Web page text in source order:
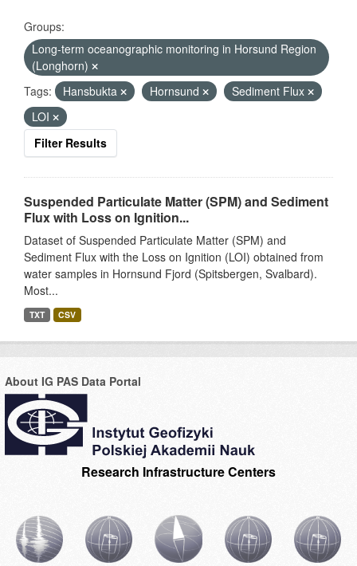
Groups:
Long-term oceanographic monitoring in Horsund Region
(Longhorn)
Tags:
Hansbukta Hornsund
Sediment Flux
LOI
Filter Results
Suspended Particulate Matter (SPM) and Sediment
Flux with Loss on Ignition...
Dataset of Suspended Particulate Matter (SPM) and
Sediment Flux with the Loss on Ignition (LOI) obtained from
water samples in Hornsund Fjord (Spitsbergen, Svalbard).
Most...
TXT CSV
About IG PAS Data Portal
Research Infrastructure Centers